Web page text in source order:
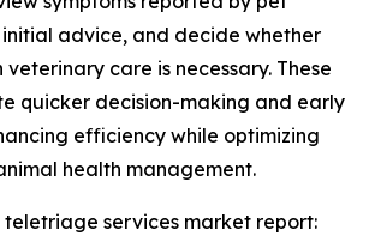
advice, and decide whether
care is necessary. These
quicker decision-making and early
efficiency while optimizing
health management.
services market report: